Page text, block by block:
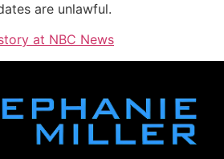
are unlawful.
at NBC News